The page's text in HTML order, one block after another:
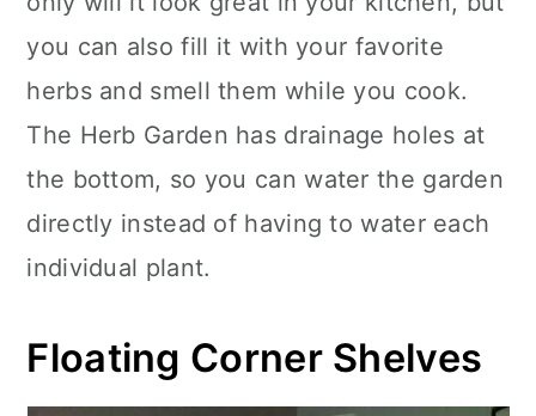
you can also fill it with your favorite
herbs and smell them while you cook.
The Herb Garden has drainage holes at
the bottom, so you can water the garden
directly instead of having to water each
individual plant.
Floating Corner Shelves